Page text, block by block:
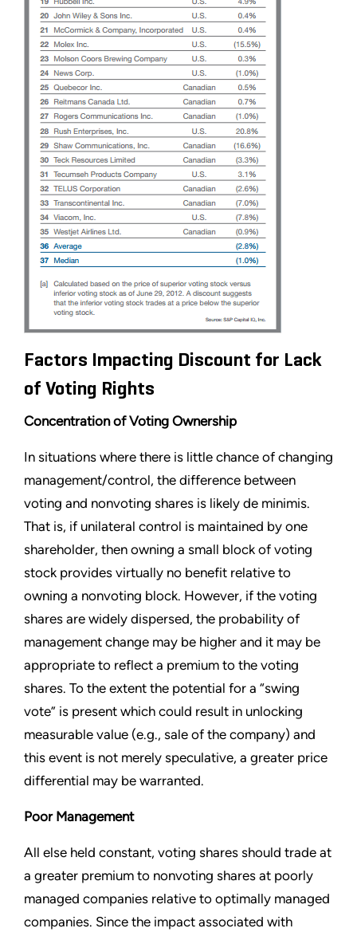
Factors Impacting Discount for Lack
of Voting Rights
Concentration of Voting Ownership
In situations where there is little chance of changing
management/control, the difference between
voting and nonvoting shares is likely de minimis.
That is, if unilateral control is maintained by one
shareholder, then owning a small block of voting
stock provides virtually no benefit relative to
owning a nonvoting block. However, if the voting
shares are widely dispersed, the probability of
management change may be higher and it may be
appropriate to reflect a premium to the voting
shares. To the extent the potential for a “swing
vote” is present which could result in unlocking
measurable value (e.g., sale of the company) and
this event is not merely speculative, a greater price
differential may be warranted.
Poor Management
All else held constant, voting shares should trade at
a greater premium to nonvoting shares at poorly
managed companies relative to optimally managed
companies. Since the impact associated with